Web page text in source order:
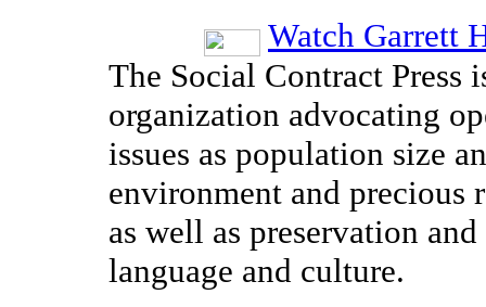
Watch Garrett
The Social Contract Press
organization advocating
issues as population size
environment and precious
as well as preservation
language and culture.